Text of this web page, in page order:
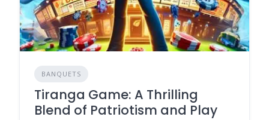
BANQUETS
Tiranga Game: A Thrilling
Blend of Patriotism and Play